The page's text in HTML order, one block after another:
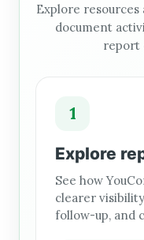
Explore
document
report
1
Explore
See how
clearer
follow-up, and